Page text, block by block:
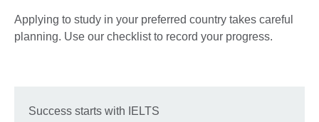
Applying to study in your preferred country takes careful
planning. Use our checklist to record your progress.
Success starts with IELTS